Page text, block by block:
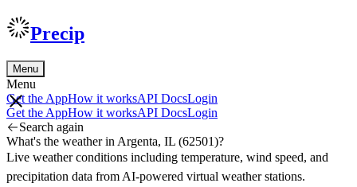
Precip
Menu
Menu
Get the AppHow it worksAPI DocsLogin
Get the AppHow it worksAPI DocsLogin
Search again
What's the weather in Argenta, IL (62501)?
Live weather conditions including temperature, wind speed, and
precipitation data from AI-powered virtual weather stations.